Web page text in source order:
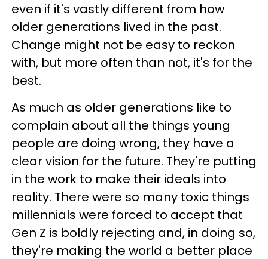
even if it's vastly different from how
older generations lived in the past.
Change might not be easy to reckon
with, but more often than not, it's for the
best.
As much as older generations like to
complain about all the things young
people are doing wrong, they have a
clear vision for the future. They're putting
in the work to make their ideals into
reality. There were so many toxic things
millennials were forced to accept that
Gen Z is boldly rejecting and, in doing so,
they're making the world a better place